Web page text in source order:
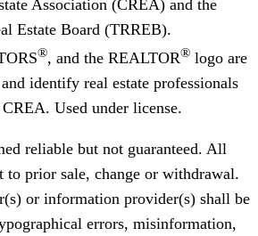
Association (CREA) and the
Estate Board (TRREB).
®, and the REALTOR® logo are
identify real estate professionals
Used under license.
reliable but not guaranteed. All
to prior sale, change or withdrawal.
or information provider(s) shall be
errors, misinformation,